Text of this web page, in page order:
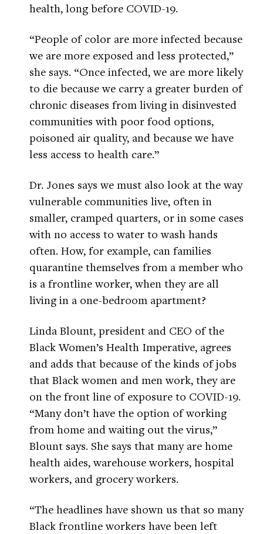
health, long before COVID-19.
“People of color are more infected because
we are more exposed and less protected,”
she says. “Once infected, we are more likely
to die because we carry a greater burden of
chronic diseases from living in disinvested
communities with poor food options,
poisoned air quality, and because we have
less access to health care.”
Dr. Jones says we must also look at the way
vulnerable communities live, often in
smaller, cramped quarters, or in some cases
with no access to water to wash hands
often. How, for example, can families
quarantine themselves from a member who
is a frontline worker, when they are all
living in a one-bedroom apartment?
Linda Blount, president and CEO of the
Black Women’s Health Imperative, agrees
and adds that because of the kinds of jobs
that Black women and men work, they are
on the front line of exposure to COVID-19.
“Many don’t have the option of working
from home and waiting out the virus,”
Blount says. She says that many are home
health aides, warehouse workers, hospital
workers, and grocery workers.
“The headlines have shown us that so many
Black frontline workers have been left